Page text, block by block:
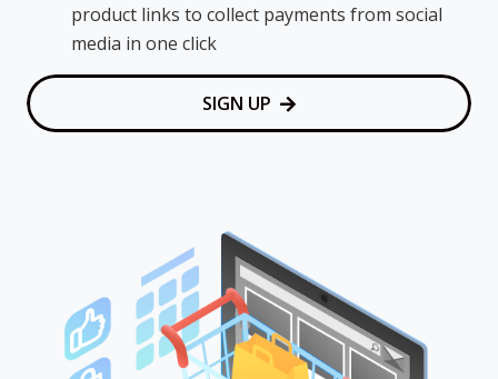
product links to collect payments from social
media in one click
SIGN UP